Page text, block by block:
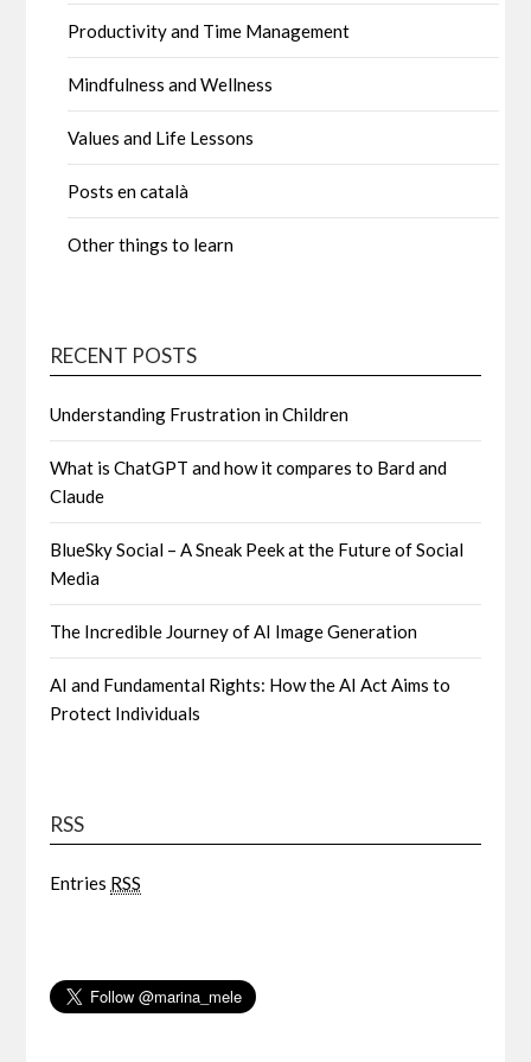
Productivity and Time Management
Mindfulness and Wellness
Values and Life Lessons
Posts en català
Other things to learn
RECENT POSTS
Understanding Frustration in Children
What is ChatGPT and how it compares to Bard and
Claude
BlueSky Social – A Sneak Peek at the Future of Social
Media
The Incredible Journey of AI Image Generation
AI and Fundamental Rights: How the AI Act Aims to
Protect Individuals
RSS
Entries RSS